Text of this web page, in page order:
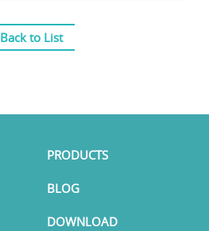
Back to List
PRODUCTS
BLOG
DOWNLOAD